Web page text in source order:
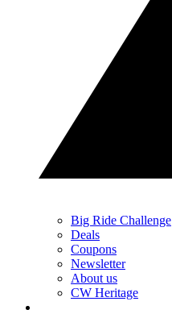
Big Ride Challenge
Deals
Coupons
Newsletter
About us
CW Heritage